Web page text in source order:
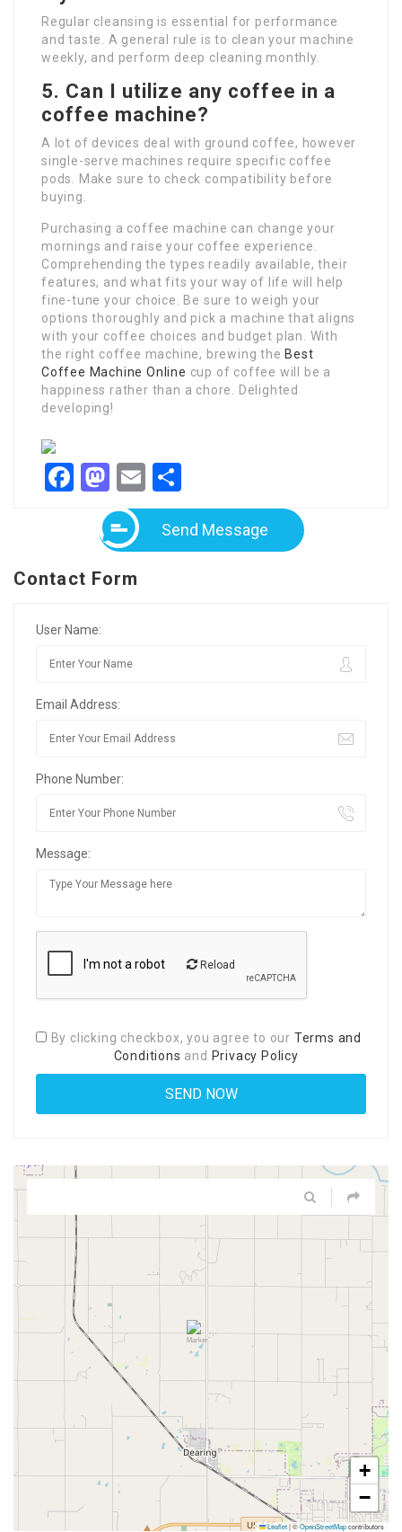
Regular cleansing is essential for performance
and taste. A general rule is to clean your machine
weekly, and perform deep cleaning monthly.
5. Can I utilize any coffee in a
coffee machine?
A lot of devices deal with ground coffee, however
single-serve machines require specific coffee
pods. Make sure to check compatibility before
buying.
Purchasing a coffee machine can change your
mornings and raise your coffee experience.
Comprehending the types readily available, their
features, and what fits your way of life will help
fine-tune your choice. Be sure to weigh your
options thoroughly and pick a machine that aligns
with your coffee choices and budget plan. With
the right coffee machine, brewing the Best
Coffee Machine Online cup of coffee will be a
happiness rather than a chore. Delighted
developing!
Facebook
Mastodon
Email
Send Message
Contact Form
User Name:
Email Address:
Phone Number:
Message:
Reload
By clicking checkbox, you agree to our Terms and
Conditions and Privacy Policy
+
−
Leaflet|©OpenStreetMapcontributors